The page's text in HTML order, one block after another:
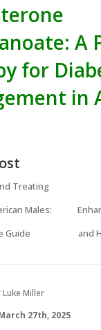
A
for
in
Treating
Males:
Guide
and
Luke Miller
27th, 2025